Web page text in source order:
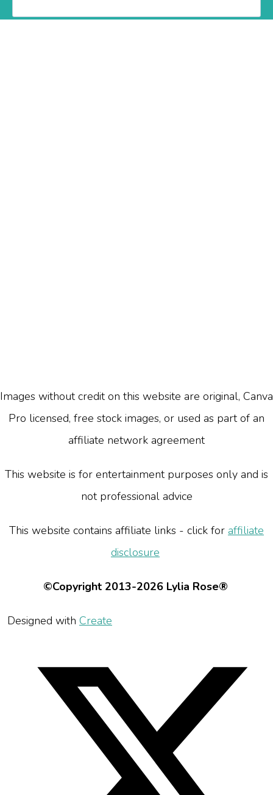
Images without credit on this website are original, Canva
Pro licensed, free stock images, or used as part of an
affiliate network agreement
This website is for entertainment purposes only and is
not professional advice
This website contains affiliate links - click for affiliate
disclosure
©Copyright 2013-2026 Lylia Rose®
Designed with Create